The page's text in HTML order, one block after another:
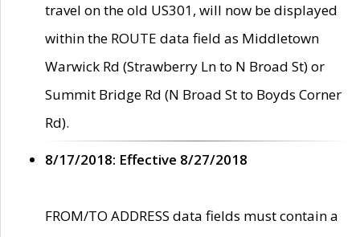
travel on the old US301, will now be displayed
within the ROUTE data field as Middletown
Warwick Rd (Strawberry Ln to N Broad St) or
Summit Bridge Rd (N Broad St to Boyds Corner
Rd).
8/17/2018: Effective 8/27/2018
FROM/TO ADDRESS data fields must contain a